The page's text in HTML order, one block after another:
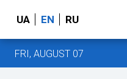
UA EN RU
FRI, AUGUST 07